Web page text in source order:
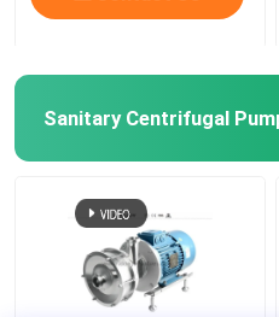
Sanitary Centrifugal